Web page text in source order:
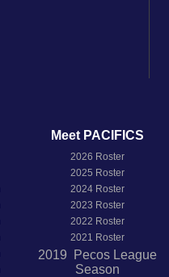
Meet PACIFICS
2026 Roster
2025 Roster
2024 Roster
2023 Roster
2022 Roster
2021 Roster
2019 Pecos League
Season